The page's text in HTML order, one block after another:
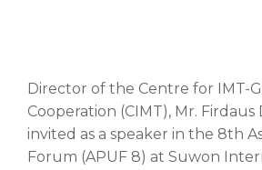
Director of the Centre for IMT-
Cooperation (CIMT), Mr. Firdaus
invited as a speaker in the 8th
Forum (APUF 8) at Suwon